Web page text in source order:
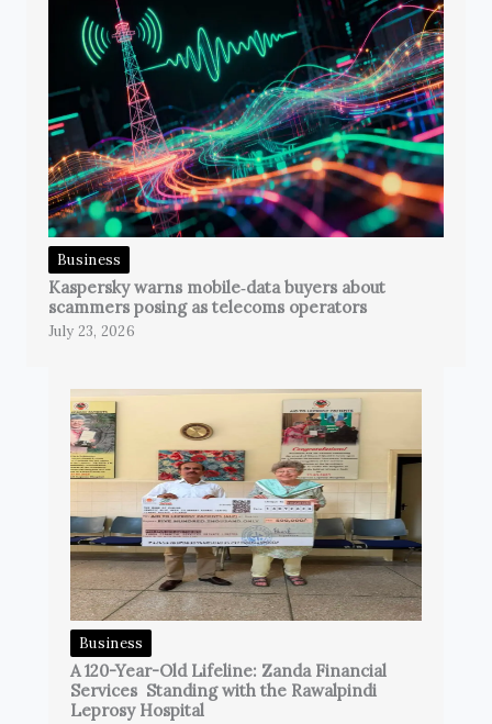
Business
Kaspersky warns mobile‑data buyers about
scammers posing as telecoms operators
July 23, 2026
Business
A 120-Year-Old Lifeline: Zanda Financial
Services Standing with the Rawalpindi
Leprosy Hospital